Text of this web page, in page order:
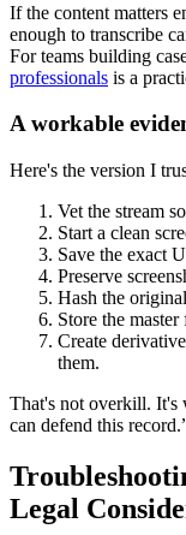
If the content matters
enough to transcribe
For teams building
professionals is a
A workable
Here's the version I
Vet the stream
Start a clean
Save the exact
Preserve
Hash the
Store the
Create
them.
That's not overkill. It's
can defend this
Legal